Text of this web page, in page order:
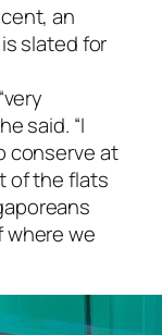
an
slated for
said. “I
conserve at
of the flats
where we